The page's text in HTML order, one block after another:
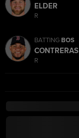
ELDER
R
BATTING BOS
CONTRERAS
R